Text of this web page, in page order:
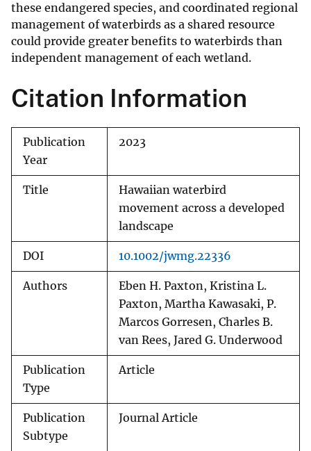
these endangered species, and coordinated regional
management of waterbirds as a shared resource
could provide greater benefits to waterbirds than
independent management of each wetland.
Citation Information
Publication
Year
2023
Title
Hawaiian waterbird
movement across a developed
landscape
DOI 10.1002/jwmg.22336
Authors
Eben H. Paxton, Kristina L.
Paxton, Martha Kawasaki, P.
Marcos Gorresen, Charles B.
van Rees, Jared G. Underwood
Publication
Type
Article
Publication
Subtype
Journal Article